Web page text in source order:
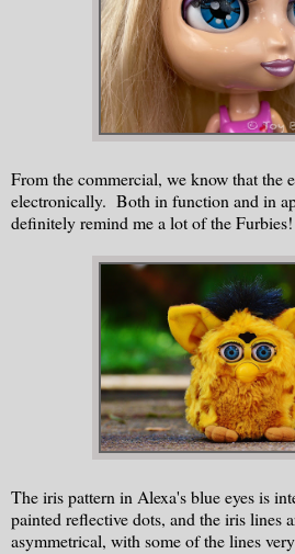
From the commercial, we know that the
electronically. Both in function and in
definitely remind me a lot of the Furbies!
The iris pattern in Alexa's blue eyes is
painted reflective dots, and the iris lines
asymmetrical, with some of the lines